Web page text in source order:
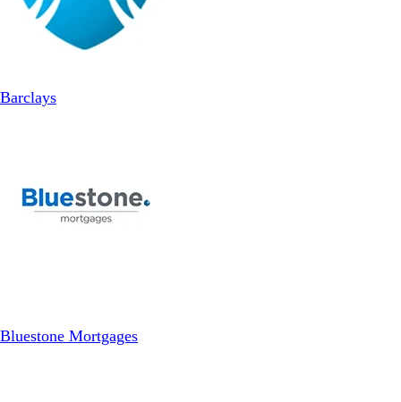
Barclays
Bluestone Mortgages